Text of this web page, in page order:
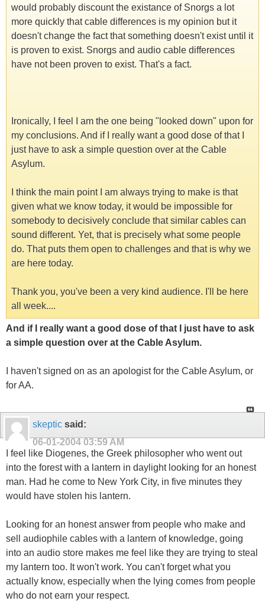
would probably discount the existance of Snorgs a lot
more quickly that cable differences is my opinion but it
doesn't change the fact that something doesn't exist until it
is proven to exist. Snorgs and audio cable differences
have not been proven to exist. That's a fact.
Ironically, I feel I am the one being "looked down" upon for
my conclusions. And if I really want a good dose of that I
just have to ask a simple question over at the Cable
Asylum.
I think the main point I am always trying to make is that
given what we know today, it would be impossible for
somebody to decisively conclude that similar cables can
sound different. Yet, that is precisely what some people
do. That puts them open to challenges and that is why we
are here today.
Thank you, you've been a very kind audience. I'll be here
all week....
And if I really want a good dose of that I just have to ask
a simple question over at the Cable Asylum.
I haven't signed on as an apologist for the Cable Asylum, or
for AA.
skeptic said:
06-01-2004 03:59 AM
I feel like Diogenes, the Greek philosopher who went out
into the forest with a lantern in daylight looking for an honest
man. Had he come to New York City, in five minutes they
would have stolen his lantern.
Looking for an honest answer from people who make and
sell audiophile cables with a lantern of knowledge, going
into an audio store makes me feel like they are trying to steal
my lantern too. It won't work. You can't forget what you
actually know, especially when the lying comes from people
who do not earn your respect.